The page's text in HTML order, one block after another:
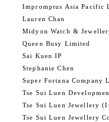
Impromptus Asia Pacific
Lauren Chan
Midyon Watch &
Queen Busy Limited
Sai Kuen IP
Stephanie Chen
Super Fortana Company
Tse Sui Luen
Tse Sui Luen Jewellery
Tse Sui Luen Jewellery